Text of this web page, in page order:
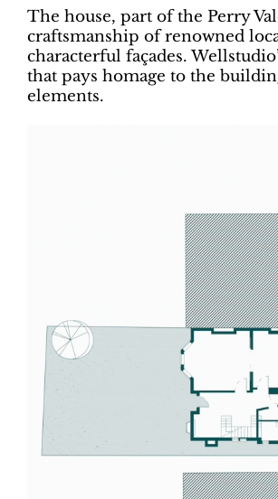
The house, part of the Perry
craftsmanship of renowned
characterful façades.
that pays homage to the
elements.